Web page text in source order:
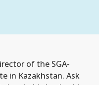
of the SGA-
in Kazakhstan. Ask